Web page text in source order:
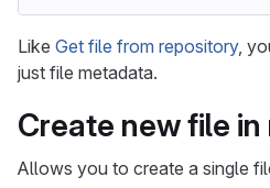
Like Get file from repository,
just file metadata.
Create new file
Allows you to create a single